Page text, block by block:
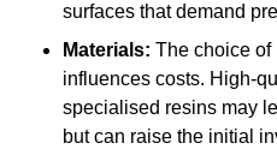
surfaces that demand
Materials: The choice of
influences costs. High-
specialised resins may
but can raise the initial